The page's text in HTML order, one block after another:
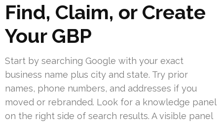
Find, Claim, or Create
Your GBP
Start by searching Google with your exact
business name plus city and state. Try prior
names, phone numbers, and addresses if you
moved or rebranded. Look for a knowledge panel
on the right side of search results. A visible panel